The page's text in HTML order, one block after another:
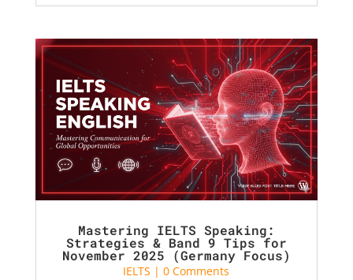
Mastering IELTS Speaking:
Strategies & Band 9 Tips for
November 2025 (Germany Focus)
IELTS | 0 Comments